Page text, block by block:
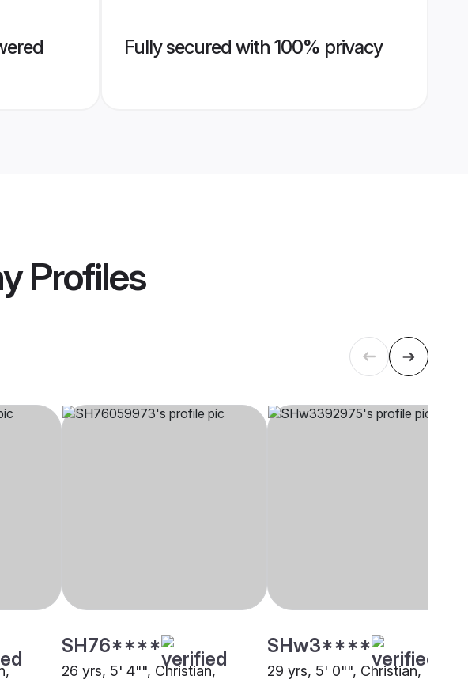
Fully secured with 100% privacy
Profiles
SH76****
26 yrs, 5' 4"", Christian,
SHw3****
29 yrs, 5' 0"", Christian,